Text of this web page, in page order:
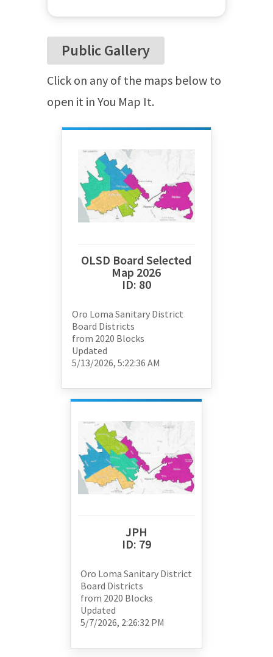
Public Gallery
Click on any of the maps below to
open it in You Map It.
OLSD Board Selected
Map 2026
ID: 80
Oro Loma Sanitary District
Board Districts
from 2020 Blocks
Updated
5/13/2026, 5:22:36 AM
JPH
ID: 79
Oro Loma Sanitary District
Board Districts
from 2020 Blocks
Updated
5/7/2026, 2:26:32 PM